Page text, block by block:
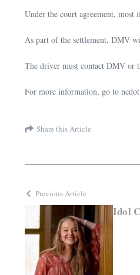
Under the court agreement, most
As part of the settlement, DMV
The driver must contact DMV or
For more information, go to
Share this Article
Previous Article
Idol